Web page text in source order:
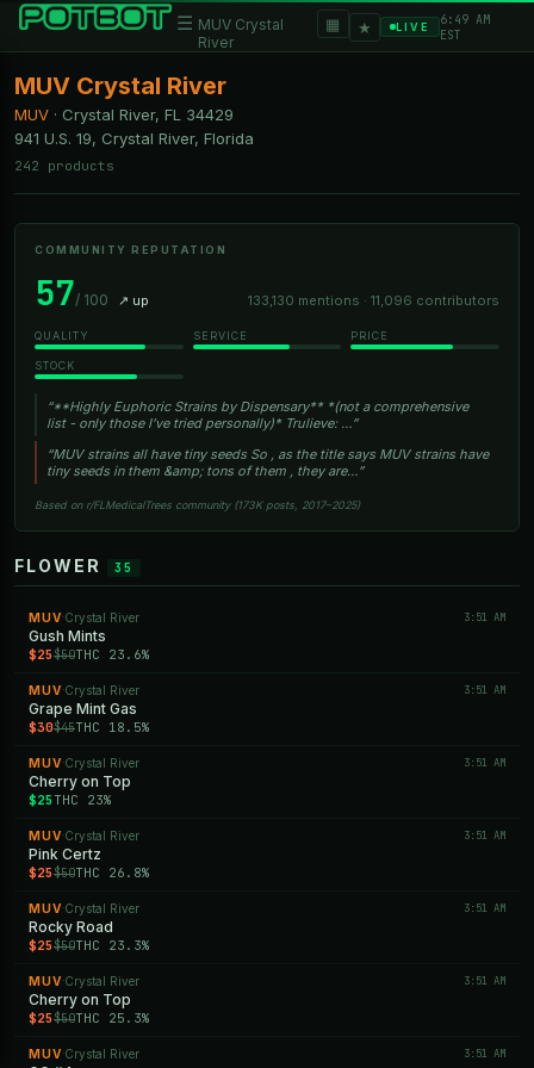
☰ MUV Crystal
River
▦ ★ LIVE
6:49 AM
EST
MUV Crystal River
MUV · Crystal River, FL
34429
941 U.S. 19, Crystal River, Florida
242 products
COMMUNITY REPUTATION
57/ 100 ↗ up 133,130 mentions · 11,096 contributors
QUALITY SERVICE PRICE
STOCK
“**Highly Euphoric Strains by Dispensary** *(not a comprehensive
list - only those I’ve tried personally)* Trulieve: …”
“MUV strains all have tiny seeds So , as the title says MUV strains have
tiny seeds in them &amp; tons of them , they are…”
Based on r/FLMedicalTrees community (173K posts, 2017–2025)
FLOWER 35
MUV ·Crystal River 3:51 AM
Gush Mints
$25$50THC 23.6%
MUV ·Crystal River 3:51 AM
Grape Mint Gas
$30$45THC 18.5%
MUV ·Crystal River 3:51 AM
Cherry on Top
$25 THC 23%
MUV ·Crystal River 3:51 AM
Pink Certz
$25$50THC 26.8%
MUV ·Crystal River 3:51 AM
Rocky Road
$25$50THC 23.3%
MUV ·Crystal River 3:51 AM
Cherry on Top
$25$50THC 25.3%
MUV ·Crystal River 3:51 AM